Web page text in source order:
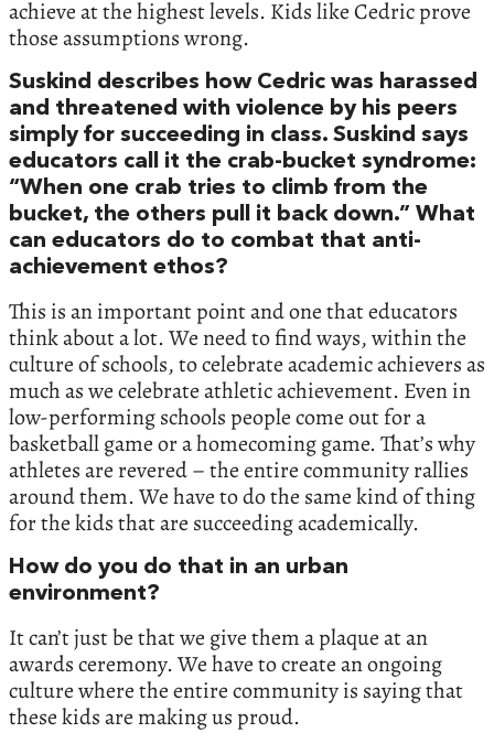
achieve at the highest levels. Kids like Cedric prove
those assumptions wrong.
Suskind describes how Cedric was harassed
and threatened with violence by his peers
simply for succeeding in class. Suskind says
educators call it the crab-bucket syndrome:
“When one crab tries to climb from the
bucket, the others pull it back down.” What
can educators do to combat that anti-
achievement ethos?
This is an important point and one that educators
think about a lot. We need to find ways, within the
culture of schools, to celebrate academic achievers as
much as we celebrate athletic achievement. Even in
low-performing schools people come out for a
basketball game or a homecoming game. That’s why
athletes are revered – the entire community rallies
around them. We have to do the same kind of thing
for the kids that are succeeding academically.
How do you do that in an urban
environment?
It can’t just be that we give them a plaque at an
awards ceremony. We have to create an ongoing
culture where the entire community is saying that
these kids are making us proud.